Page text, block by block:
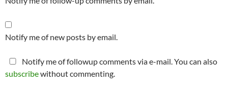
Notify me of new posts by email.
Notify me of followup comments via e-mail. You can also
subscribewithout commenting.